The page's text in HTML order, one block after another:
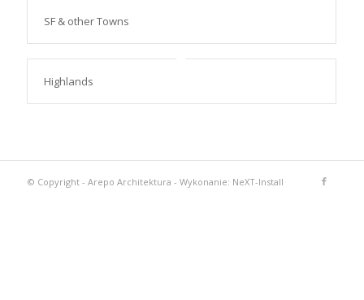
SF & other Towns
Highlands
© Copyright - Arepo Architektura - Wykonanie: NeXT-Install